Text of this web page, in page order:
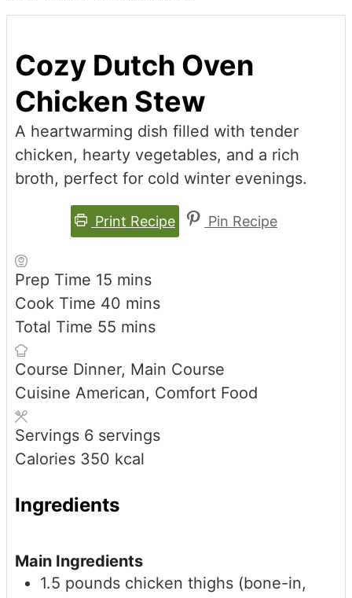
Cozy Dutch Oven
Chicken Stew
A heartwarming dish filled with tender
chicken, hearty vegetables, and a rich
broth, perfect for cold winter evenings.
Print Recipe Pin Recipe
Prep Time 15 minutes
mins
Cook Time 40 minutes
mins
Total Time 55 minutes
mins
Course Dinner, Main Course
Cuisine American, Comfort Food
Servings 6 servings
Calories 350 kcal
Ingredients
Main Ingredients
1.5 pounds chicken thighs (bone-in,